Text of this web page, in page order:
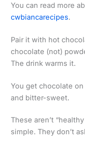
You can read more
cwbiancarecipes.
Pair it with hot
chocolate (not)
The drink warms it.
You get chocolate
and bitter-sweet.
These aren’t
simple. They don’t